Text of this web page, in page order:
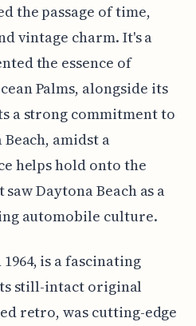
the passage of time,
vintage charm. It's a
the essence of
Palms, alongside its
a strong commitment to
amidst a
helps hold onto the
Daytona Beach as a
automobile culture.
is a fascinating
still-intact original
retro, was cutting-edge